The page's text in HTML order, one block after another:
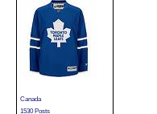
Canada
1530 Posts